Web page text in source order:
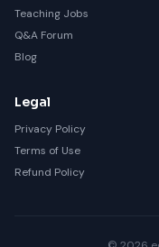
Teaching Jobs
Q&A Forum
Blog
Legal
Privacy Policy
Terms of Use
Refund Policy